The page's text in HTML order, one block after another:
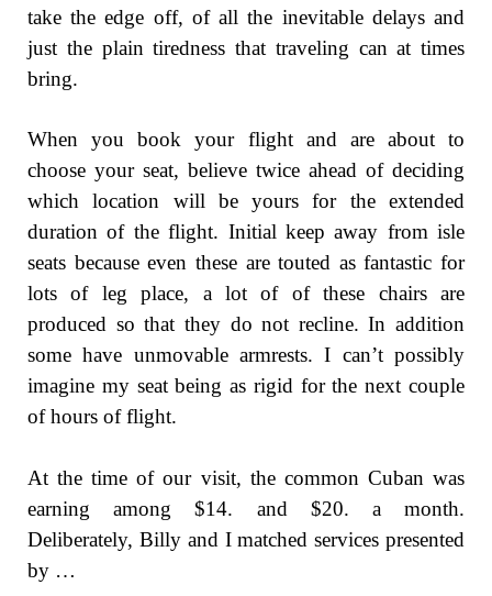
take the edge off, of all the inevitable delays and
just the plain tiredness that traveling can at times
bring.
When you book your flight and are about to
choose your seat, believe twice ahead of deciding
which location will be yours for the extended
duration of the flight. Initial keep away from isle
seats because even these are touted as fantastic for
lots of leg place, a lot of of these chairs are
produced so that they do not recline. In addition
some have unmovable armrests. I can’t possibly
imagine my seat being as rigid for the next couple
of hours of flight.
At the time of our visit, the common Cuban was
earning among $14. and $20. a month.
Deliberately, Billy and I matched services presented
by …